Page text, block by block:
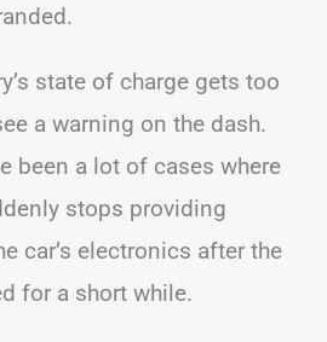
state of charge gets too
a warning on the dash.
been a lot of cases where
stops providing
car’s electronics after the
for a short while.